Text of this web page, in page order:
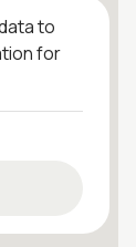
to
for